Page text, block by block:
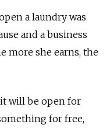
a laundry was
and a business
more she earns, the
will be open for
for free,